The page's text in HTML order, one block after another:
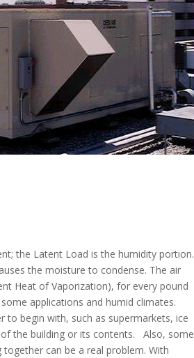
the Latent Load is the humidity portion.
the moisture to condense. The air
Heat of Vaporization), for every pound
applications and humid climates.
begin with, such as supermarkets, ice
the building or its contents. Also, some
can be a real problem. With